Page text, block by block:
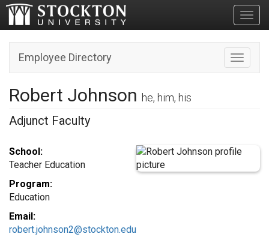
Toggle
Employee Directory
Robert Johnson he, him, his
Adjunct Faculty
School:
Teacher Education
Program:
Education
Email:
robert.johnson2@stockton.edu